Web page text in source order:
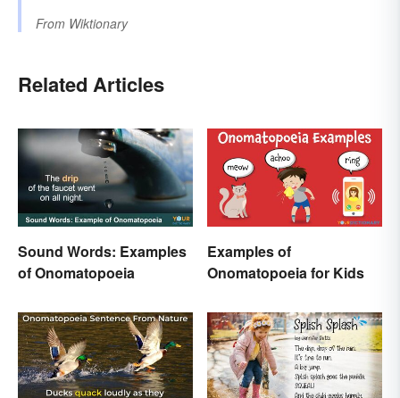
From Wiktionary
Related Articles
Sound Words: Examples
of Onomatopoeia
Examples of
Onomatopoeia for Kids